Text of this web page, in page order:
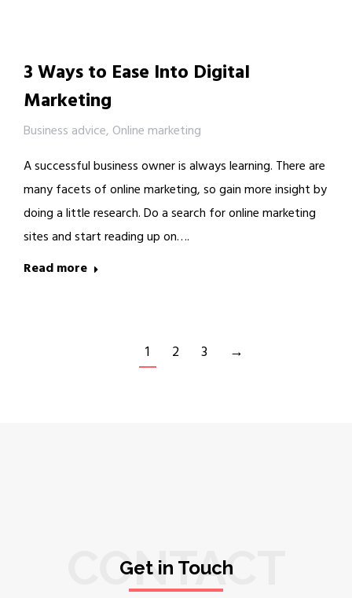
3 Ways to Ease Into Digital
Marketing
Business advice, Online marketing
A successful business owner is always learning. There are
many facets of online marketing, so gain more insight by
doing a little research. Do a search for online marketing
sites and start reading up on….
Read more
1 2 3 →
CONTACT
Get in Touch